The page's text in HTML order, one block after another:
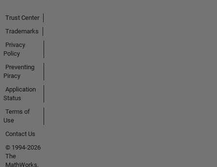
Trust Center
Trademarks
Privacy
Policy
Preventing
Piracy
Application
Status
Terms of
Use
Contact Us
© 1994-2026
The
MathWorks,